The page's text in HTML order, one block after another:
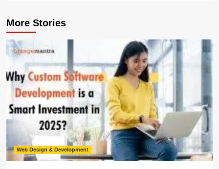
More Stories
Web Design & Development